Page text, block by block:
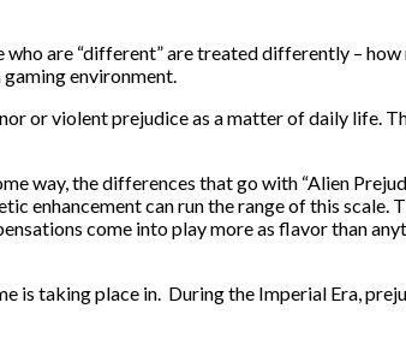
are “different” are treated differently –
environment.
or violent prejudice as a matter of daily life.
way, the differences that go with “Alien
enhancement can run the range of this scale.
come into play more as flavor than
is taking place in. During the Imperial Era,